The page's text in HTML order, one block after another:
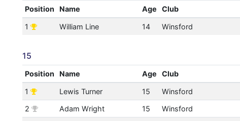
Position Name Age Club
1 William Line 14 Winsford
15
Position Name Age Club
1 Lewis Turner 15 Winsford
2
Adam Wright 15 Winsford